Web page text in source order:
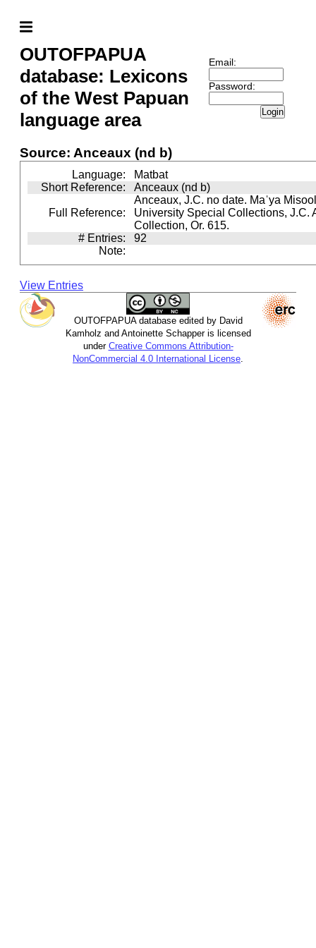
OUTOFPAPUA
database: Lexicons
of the West Papuan
language area
Email:
Password:
Login
Source: Anceaux (nd b)
Language:
Matbat
Short Reference:
Anceaux (nd b)
Full Reference:
Anceaux, J.C. no date. Maˈya
University Special Collections, J.C.
Collection, Or. 615.
# Entries:
92
Note:
View Entries
OUTOFPAPUA database edited by David
Kamholz and Antoinette Schapper is licensed
under Creative Commons Attribution-
NonCommercial 4.0 International License.